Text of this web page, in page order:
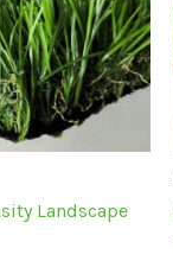
Landscape